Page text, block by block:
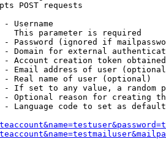
POST requests
- Username
This parameter is required
- Password (ignored if
- Domain for external
- Account creation token
- Email address of user
Real name of user (optional)
- If set to any value, a random
- Optional reason for creating
- Language code to set as